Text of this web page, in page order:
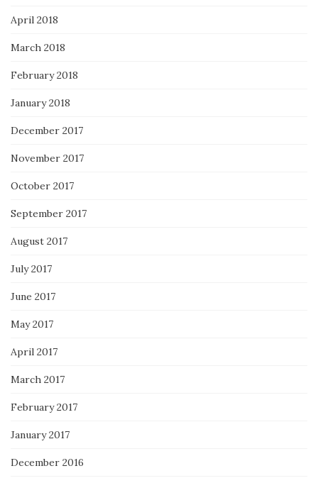
April 2018
March 2018
February 2018
January 2018
December 2017
November 2017
October 2017
September 2017
August 2017
July 2017
June 2017
May 2017
April 2017
March 2017
February 2017
January 2017
December 2016